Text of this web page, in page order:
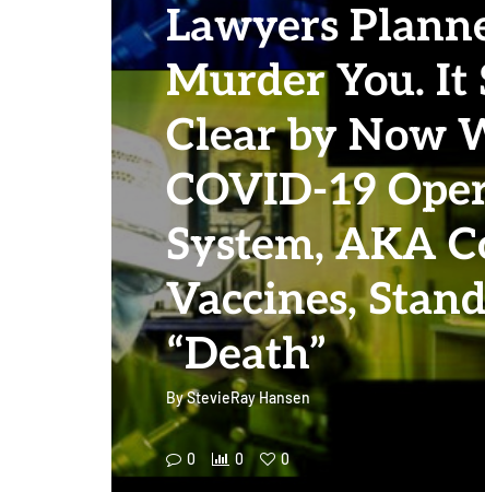
Lawyers
Murder You. It
Clear by Now
COVID-19
System, AKA
Vaccines,
“Death”
ByStevieRay Hansen
0 0 0